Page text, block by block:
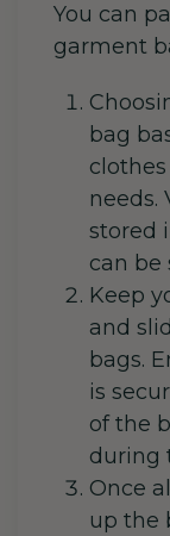
You can
garment
bag
needs.
stored
can be
Keep
and
bags.
is
of the
during
Once
up the